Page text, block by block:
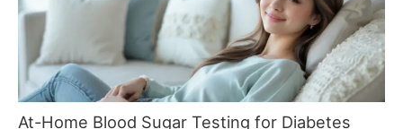
At-Home Blood Sugar Testing for Diabetes